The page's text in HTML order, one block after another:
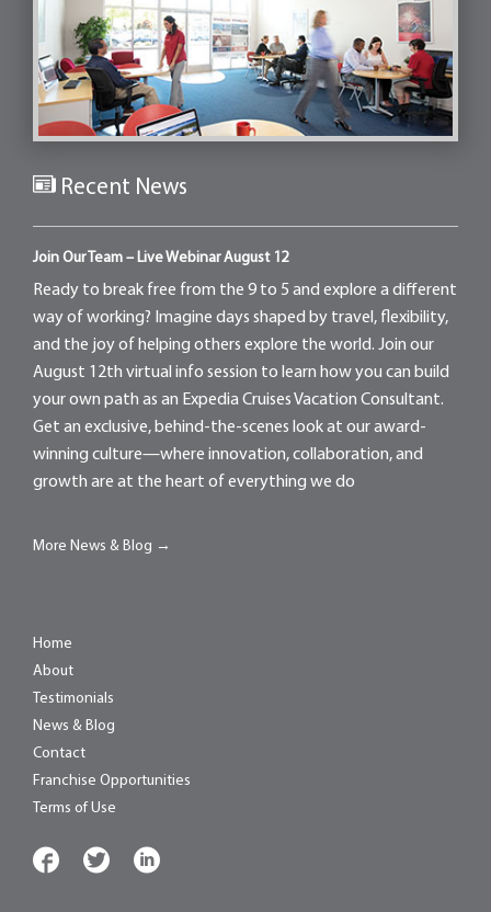
Recent News
Join Our Team – Live Webinar August 12
Ready to break free from the 9 to 5 and explore a different
way of working? Imagine days shaped by travel, flexibility,
and the joy of helping others explore the world. Join our
August 12th virtual info session to learn how you can build
your own path as an Expedia Cruises Vacation Consultant.
Get an exclusive, behind-the-scenes look at our award-
winning culture—where innovation, collaboration, and
growth are at the heart of everything we do
More News & Blog →
Home
About
Testimonials
News & Blog
Contact
Franchise Opportunities
Terms of Use